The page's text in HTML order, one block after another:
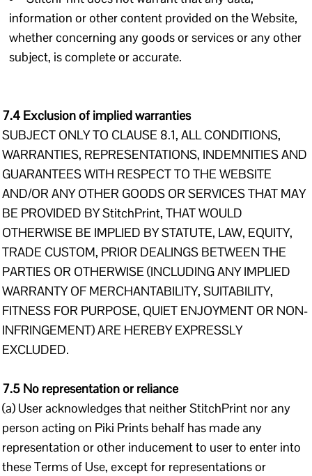
information or other content provided on the Website,
whether concerning any goods or services or any other
subject, is complete or accurate.
7.4 Exclusion of implied warranties
SUBJECT ONLY TO CLAUSE 8.1, ALL CONDITIONS,
WARRANTIES, REPRESENTATIONS, INDEMNITIES AND
GUARANTEES WITH RESPECT TO THE WEBSITE
AND/OR ANY OTHER GOODS OR SERVICES THAT MAY
BE PROVIDED BY StitchPrint, THAT WOULD
OTHERWISE BE IMPLIED BY STATUTE, LAW, EQUITY,
TRADE CUSTOM, PRIOR DEALINGS BETWEEN THE
PARTIES OR OTHERWISE (INCLUDING ANY IMPLIED
WARRANTY OF MERCHANTABILITY, SUITABILITY,
FITNESS FOR PURPOSE, QUIET ENJOYMENT OR NON-
INFRINGEMENT) ARE HEREBY EXPRESSLY
EXCLUDED.
7.5 No representation or reliance
(a) User acknowledges that neither StitchPrint nor any
person acting on Piki Prints behalf has made any
representation or other inducement to user to enter into
these Terms of Use, except for representations or